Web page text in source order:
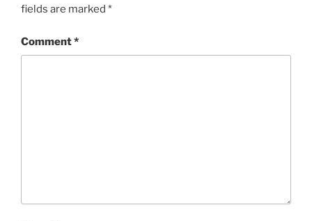
fields are marked *
Comment*